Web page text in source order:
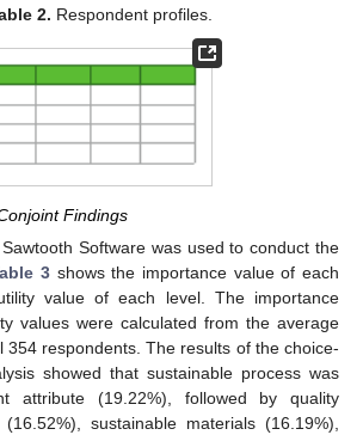
2. Respondent profiles.
Findings
Software was used to conduct the
3 shows the importance value of each
value of each level. The importance
values were calculated from the average
354 respondents. The results of the choice-
showed that sustainable process was
attribute (19.22%), followed by quality
sustainable materials (16.19%),